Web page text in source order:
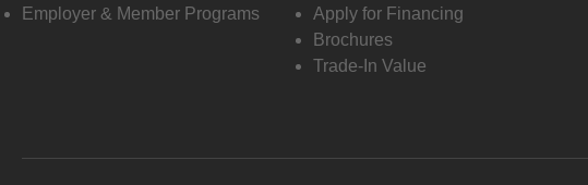
Employer & Member Programs
Apply for Financing
Brochures
Trade-In Value